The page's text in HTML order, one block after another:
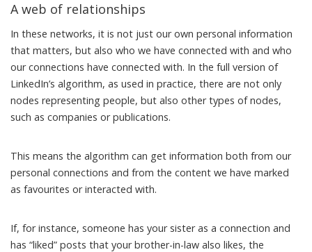
A web of relationships
In these networks, it is not just our own personal information
that matters, but also who we have connected with and who
our connections have connected with. In the full version of
LinkedIn’s algorithm, as used in practice, there are not only
nodes representing people, but also other types of nodes,
such as companies or publications.
This means the algorithm can get information both from our
personal connections and from the content we have marked
as favourites or interacted with.
If, for instance, someone has your sister as a connection and
has “liked” posts that your brother-in-law also likes, the